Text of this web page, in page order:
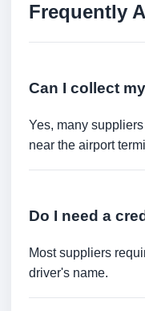
Frequently
Can I collect
Yes, many
near the airport
Do I need a
Most suppliers
driver's name.